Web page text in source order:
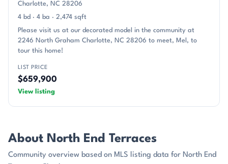
Charlotte, NC 28206
4 bd · 4 ba · 2,474 sqft
Please visit us at our decorated model in the community at
2246 North Graham Charlotte, NC 28206 to meet, Mel, to
tour this home!
LIST PRICE
$659,900
View listing
About North End Terraces
Community overview based on MLS listing data for North End